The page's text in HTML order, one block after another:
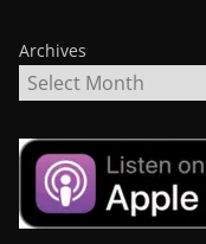
Archives